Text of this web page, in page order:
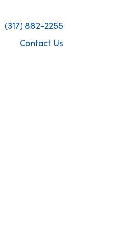
(317) 882-2255
Contact Us